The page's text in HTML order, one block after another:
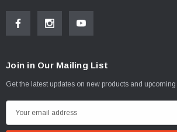
Join in Our Mailing List
Get the latest updates on new products and
m